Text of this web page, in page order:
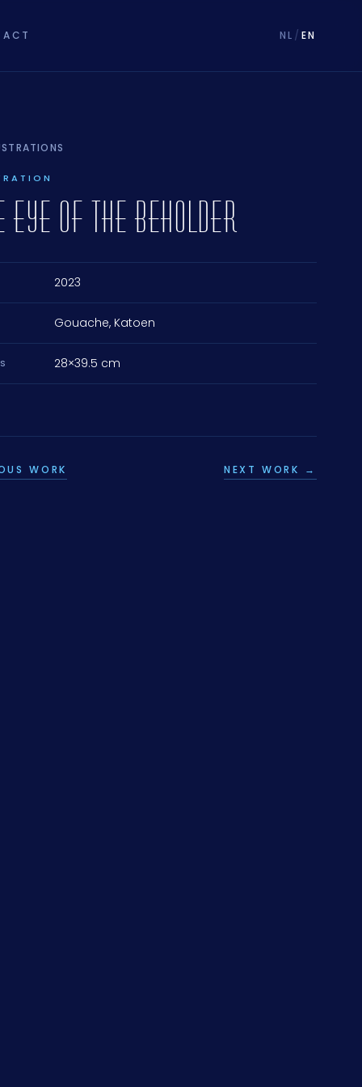
NL / EN
EYE OF THE BEHOLDER
2023
Gouache, Katoen
28×39.5 cm
WORK NEXT WORK →